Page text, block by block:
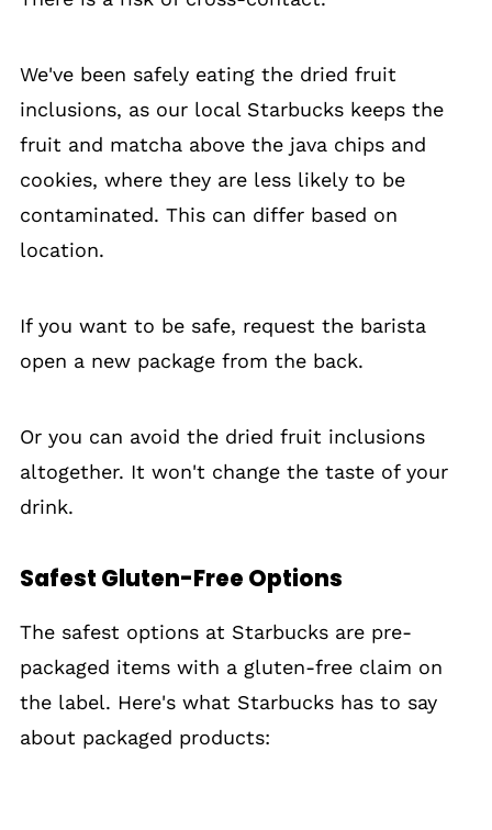
We've been safely eating the dried fruit
inclusions, as our local Starbucks keeps the
fruit and matcha above the java chips and
cookies, where they are less likely to be
contaminated. This can differ based on
location.
If you want to be safe, request the barista
open a new package from the back.
Or you can avoid the dried fruit inclusions
altogether. It won't change the taste of your
drink.
Safest Gluten-Free Options
The safest options at Starbucks are pre-
packaged items with a gluten-free claim on
the label. Here's what Starbucks has to say
about packaged products: